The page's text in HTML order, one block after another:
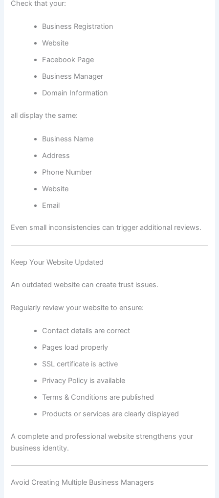
Check that your:
Business Registration
Website
Facebook Page
Business Manager
Domain Information
all display the same:
Business Name
Address
Phone Number
Website
Email
Even small inconsistencies can trigger additional reviews.
Keep Your Website Updated
An outdated website can create trust issues.
Regularly review your website to ensure:
Contact details are correct
Pages load properly
SSL certificate is active
Privacy Policy is available
Terms & Conditions are published
Products or services are clearly displayed
A complete and professional website strengthens your
business identity.
Avoid Creating Multiple Business Managers